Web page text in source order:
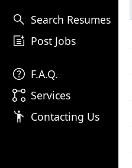
search Search Resumes
post_add Post Jobs
help F.A.Q.
linked_services Services
emoji_people Contacting Us